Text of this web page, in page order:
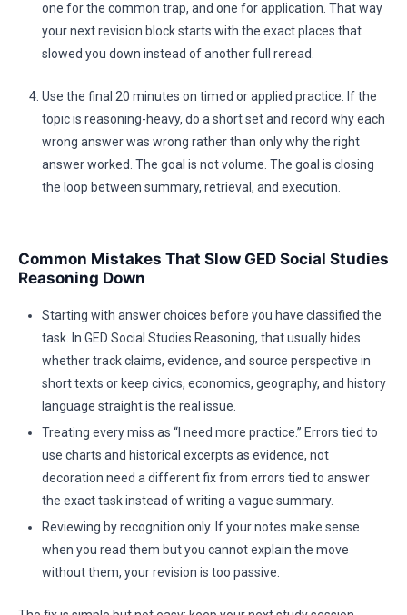
one for the common trap, and one for application. That way
your next revision block starts with the exact places that
slowed you down instead of another full reread.
Use the final 20 minutes on timed or applied practice. If the
topic is reasoning-heavy, do a short set and record why each
wrong answer was wrong rather than only why the right
answer worked. The goal is not volume. The goal is closing
the loop between summary, retrieval, and execution.
Common Mistakes That Slow GED Social Studies
Reasoning Down
Starting with answer choices before you have classified the
task. In GED Social Studies Reasoning, that usually hides
whether track claims, evidence, and source perspective in
short texts or keep civics, economics, geography, and history
language straight is the real issue.
Treating every miss as “I need more practice.” Errors tied to
use charts and historical excerpts as evidence, not
decoration need a different fix from errors tied to answer
the exact task instead of writing a vague summary.
Reviewing by recognition only. If your notes make sense
when you read them but you cannot explain the move
without them, your revision is too passive.